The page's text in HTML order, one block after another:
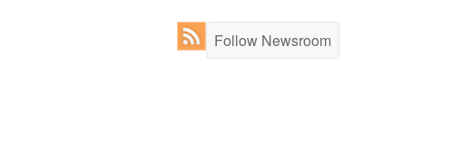
Follow Newsroom